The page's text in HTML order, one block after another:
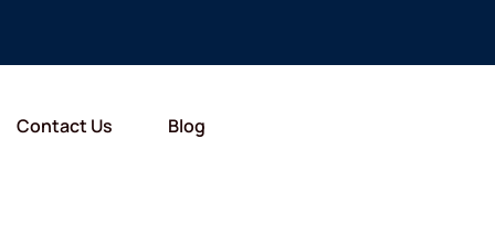
Contact Us Blog